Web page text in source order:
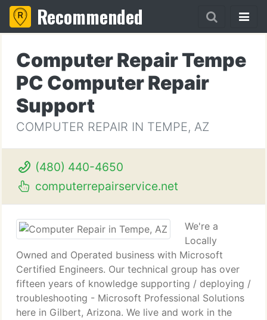
Recommended
Computer Repair Tempe
PC Computer Repair
Support
COMPUTER REPAIR IN TEMPE, AZ
(480) 440-4650
computerrepairservice.net
We're a
Locally
Owned and Operated business with Microsoft
Certified Engineers. Our technical group has over
fifteen years of knowledge supporting / deploying /
troubleshooting - Microsoft Professional Solutions
here in Gilbert, Arizona. We live and work in the